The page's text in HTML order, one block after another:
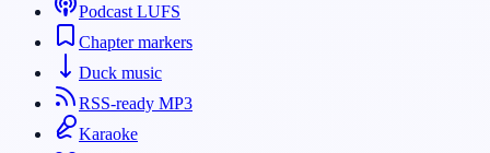
Podcast LUFS
Chapter markers
Duck music
RSS-ready MP3
Karaoke